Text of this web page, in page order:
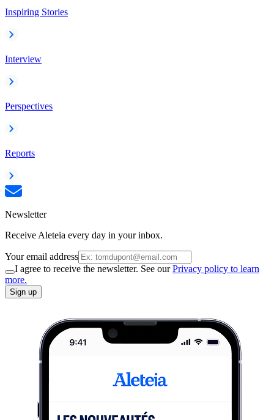
Inspiring Stories
Interview
Perspectives
Reports
Newsletter
Receive Aleteia every day in your inbox.
Your email address
I agree to receive the newsletter. See ourPrivacy policy to learn
more.
Sign up